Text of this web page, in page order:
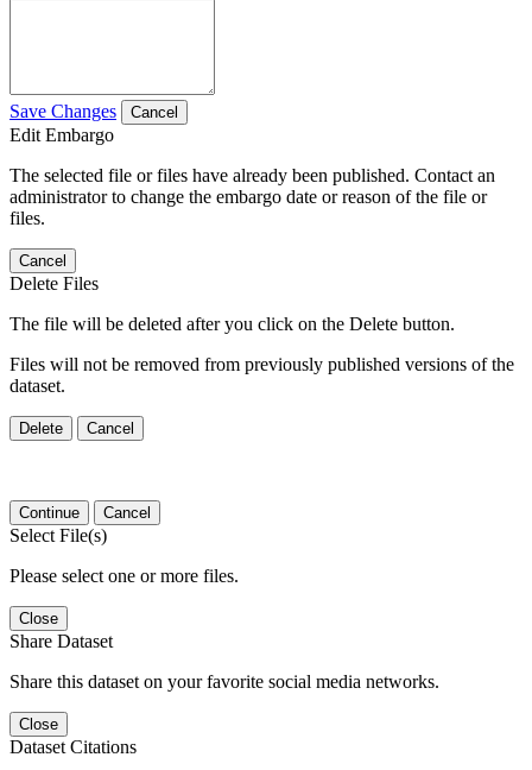
Save Changes Cancel
Edit Embargo
The selected file or files have already been published. Contact an
administrator to change the embargo date or reason of the file or
files.
Cancel
Delete Files
The file will be deleted after you click on the Delete button.
Files will not be removed from previously published versions of the
dataset.
Delete Cancel
Continue Cancel
Select File(s)
Please select one or more files.
Close
Share Dataset
Share this dataset on your favorite social media networks.
Close
Dataset Citations